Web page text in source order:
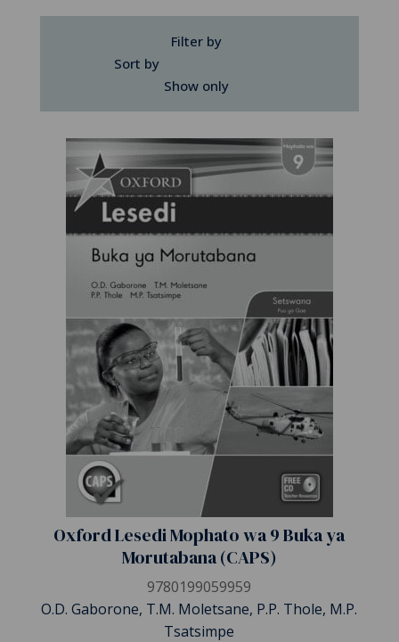
Filter by
Sort by
Show only
Oxford Lesedi Mophato wa 9 Buka ya
Morutabana (CAPS)
9780199059959
O.D. Gaborone, T.M. Moletsane, P.P. Thole, M.P.
Tsatsimpe